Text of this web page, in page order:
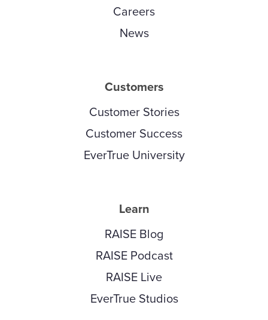
Careers
News
Customers
Customer Stories
Customer Success
EverTrue University
Learn
RAISE Blog
RAISE Podcast
RAISE Live
EverTrue Studios